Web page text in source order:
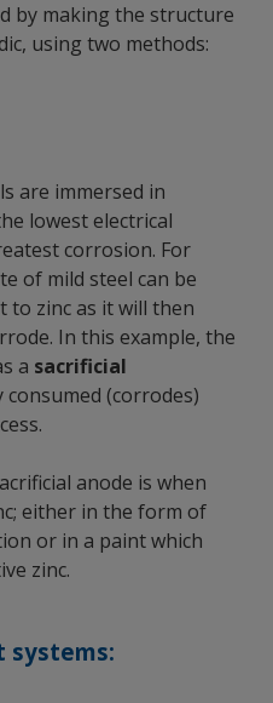
by making the structure
using two methods:
are immersed in
lowest electrical
corrosion. For
of mild steel can be
to zinc as it will then
In this example, the
a sacrificial
consumed (corrodes)
anode is when
either in the form of
or in a paint which
zinc.
systems: